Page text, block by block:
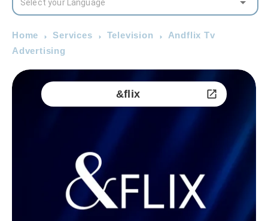
Home Services Television
Andflix Tv
Advertising
&flix